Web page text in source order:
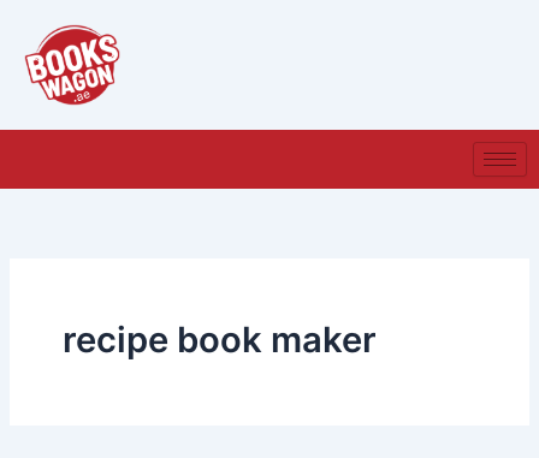
content
recipe book maker